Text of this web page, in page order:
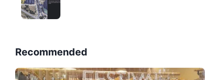
Recommended